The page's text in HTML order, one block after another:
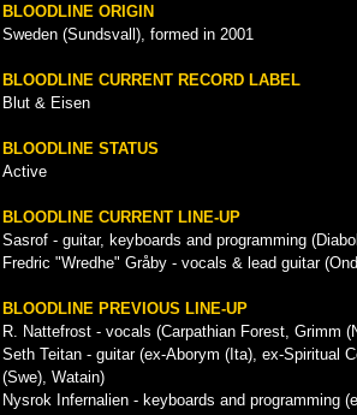
BLOODLINE ORIGIN
Sweden (Sundsvall), formed in 2001
BLOODLINE CURRENT RECORD LABEL
Blut & Eisen
BLOODLINE STATUS
Active
BLOODLINE CURRENT LINE-UP
Sasrof - guitar, keyboards and programming
Fredric "Wredhe" Gråby - vocals & lead guitar
BLOODLINE PREVIOUS LINE-UP
R. Nattefrost - vocals (Carpathian Forest, Grimm
Seth Teitan - guitar (ex-Aborym (Ita), ex-Spiritual
(Swe), Watain)
Nysrok Infernalien - keyboards and programming